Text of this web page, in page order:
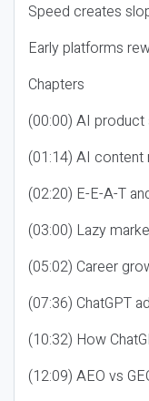
Speed creates
Early platforms
Chapters
(00:00) AI
(01:14) AI content
(02:20) E-E-A-T
(03:00) Lazy
(05:02) Career
(07:36) ChatGPT
(10:32) How
(12:09) AEO vs